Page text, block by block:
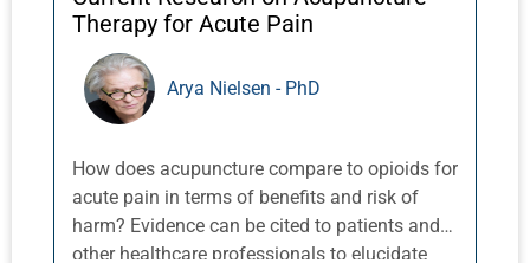
place. In diagnosis, we can sift through all of
diagnosis rather than considering a
complicated and interwoven set of
interactions. In medicine, after all, the problem
is most likely to be a common condition. Dr.
Reaves will illustrate the use of this principle
as it can be applied in musculoskeletal cases,
making diagnosis and treatment more
Therapy for Acute Pain
Arya Nielsen - PhD
How does acupuncture compare to opioids for
acute pain in terms of benefits and risk of
harm? Evidence can be cited to patients and
other healthcare professionals to elucidate